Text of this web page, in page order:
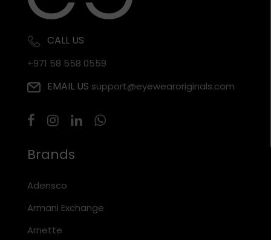
CALL US
+971 58 558 0559
EMAIL US support@eyewearoriginals.com
Brands
Adensco
Armani Exchange
Arnette